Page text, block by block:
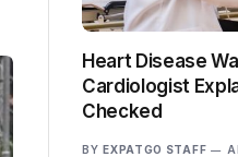
Heart Disease
Cardiologist
Checked
BY EXPATGO STAFF